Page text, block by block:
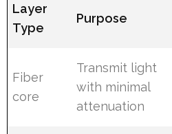
Layer
Type
Purpose
Fiber
core
Transmit light
with minimal
attenuation